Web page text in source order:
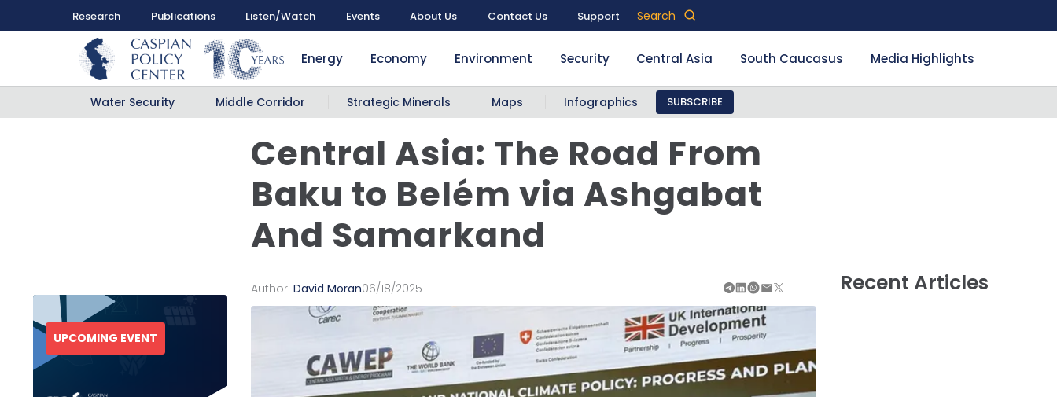
Research Publications Listen/Watch Events About Us Contact Us Support Search
Energy Economy Environment Security Central Asia South Caucasus Media Highlights
Water Security Middle Corridor Strategic Minerals Maps Infographics SUBSCRIBE
Central Asia: The Road From
Baku to Belém via Ashgabat
And Samarkand
Recent Articles
Author:David Moran06/18/2025
UPCOMING EVENT